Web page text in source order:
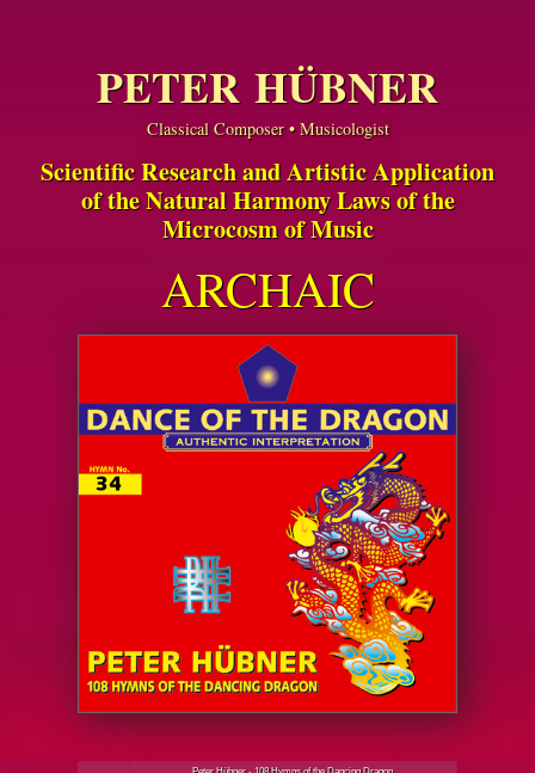
PETER HÜBNER
Classical Composer • Musicologist
Scientific Research and Artistic Application
of the Natural Harmony Laws of the
Microcosm of Music
ARCHAIC